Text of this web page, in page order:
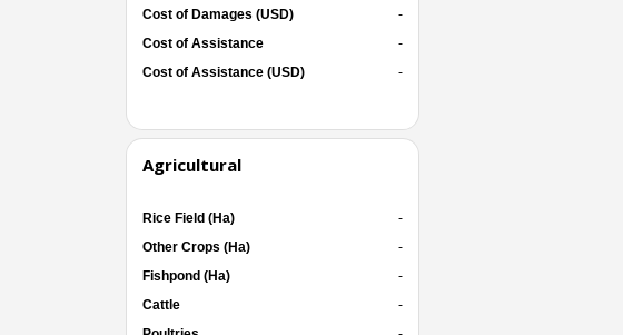
Cost of Damages (USD)
-
Cost of Assistance
-
Cost of Assistance (USD)
-
Agricultural
Rice Field (Ha)
-
Other Crops (Ha)
-
Fishpond (Ha)
-
Cattle
-